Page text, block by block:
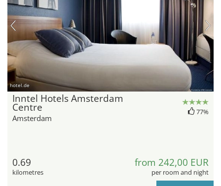
hotel.de
Inntel Hotels Amsterdam
Centre
Amsterdam
77%
0.69
kilometres
from 242,00 EUR
per room and night